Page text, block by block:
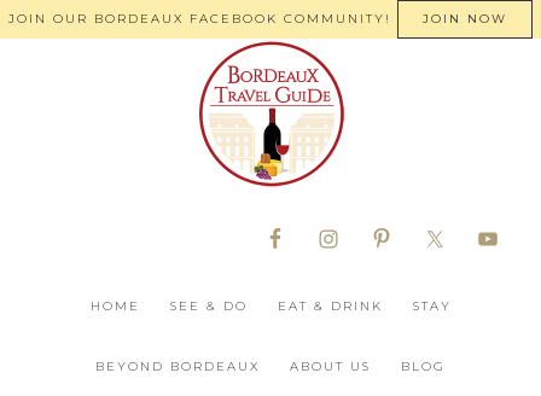
JOIN OUR BORDEAUX FACEBOOK COMMUNITY! JOIN NOW
HOME SEE & DO EAT & DRINK STAY
BEYOND BORDEAUX ABOUT US BLOG